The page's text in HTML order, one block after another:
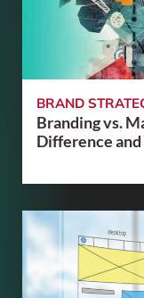
BRAND
Branding vs.
Difference